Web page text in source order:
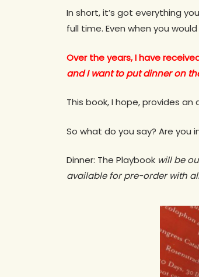
In short, it’s got everything
full time. Even when you
Over the years, I have
and I want to put dinner on
This book, I hope, provides
So what do you say? Are you
Dinner: The Playbook will be
available for pre-order with